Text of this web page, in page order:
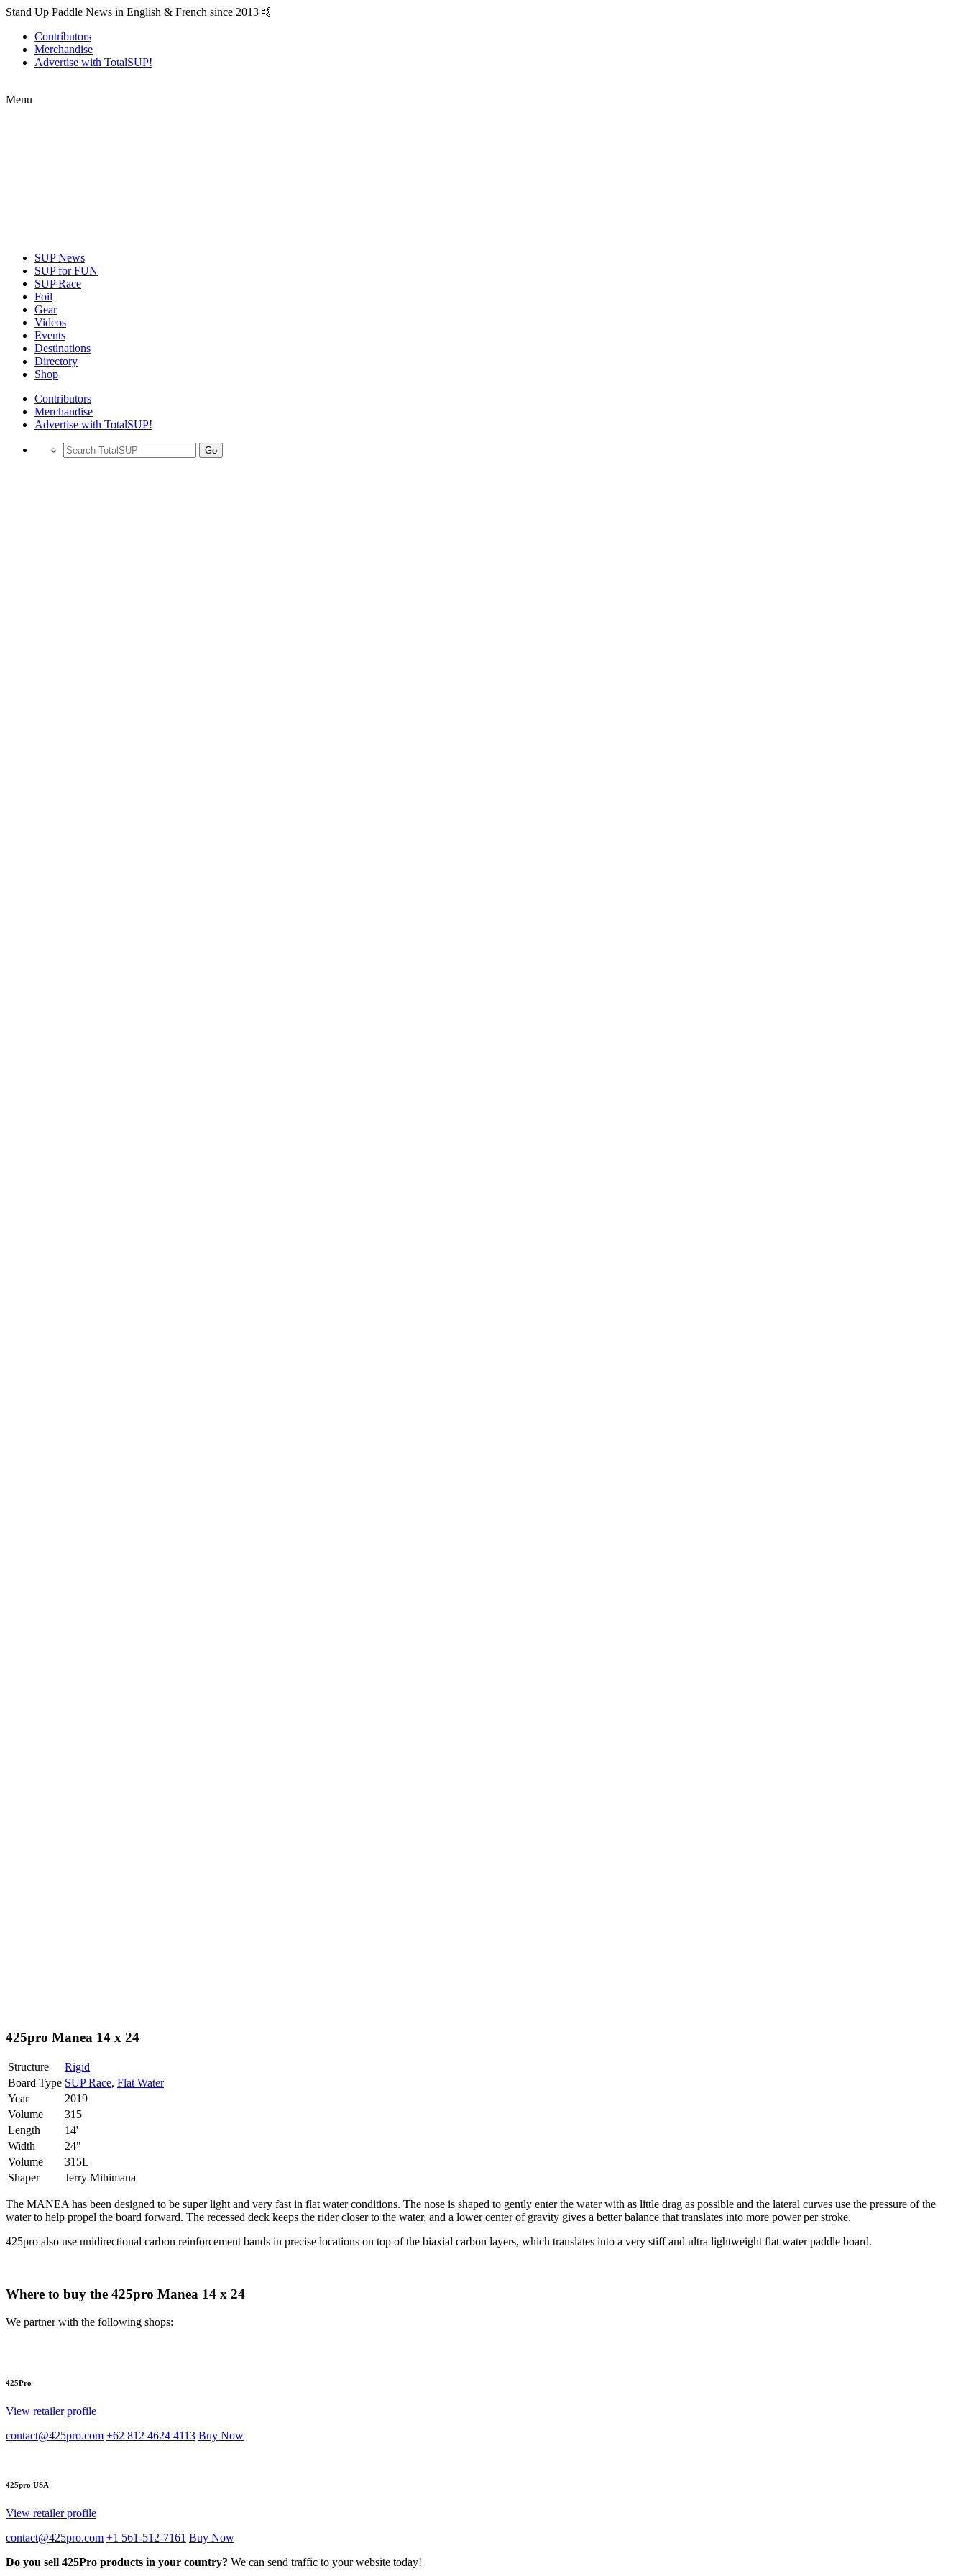
Stand Up Paddle News in English & French since 2013 🤙
Contributors
Merchandise
Advertise with TotalSUP!
Menu
SUP News
SUP for FUN
SUP Race
Foil
Gear
Videos
Events
Destinations
Directory
Shop
Contributors
Merchandise
Advertise with TotalSUP!
Go
425pro Manea 14 x 24
Structure
Rigid
Board Type SUP Race, Flat Water
Year
2019
Volume
315
Length
14'
Width
24"
Volume
315L
Shaper
Jerry Mihimana
The MANEA has been designed to be super light and very fast in flat water conditions. The nose is shaped to gently enter the water with as little drag as possible and the lateral curves use the pressure of the
water to help propel the board forward. The recessed deck keeps the rider closer to the water, and a lower center of gravity gives a better balance that translates into more power per stroke.
425pro also use unidirectional carbon reinforcement bands in precise locations on top of the biaxial carbon layers, which translates into a very stiff and ultra lightweight flat water paddle board.
Where to buy the 425pro Manea 14 x 24
We partner with the following shops:
425Pro
View retailer profile
contact@425pro.com +62 812 4624 4113 Buy Now
425pro USA
View retailer profile
contact@425pro.com +1 561-512-7161 Buy Now
Do you sell 425Pro products in your country? We can send traffic to your website today!